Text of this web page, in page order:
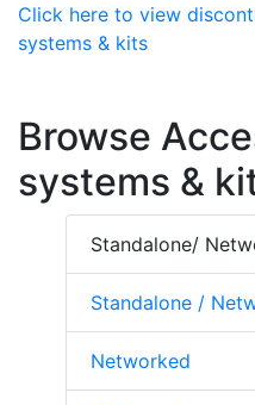
Click here to view
systems & kits
Browse
systems &
Standalone/
Standalone /
Networked